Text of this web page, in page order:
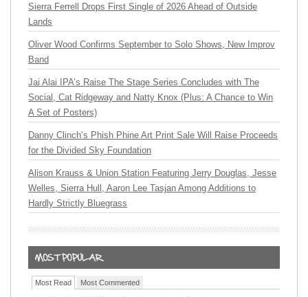
Sierra Ferrell Drops First Single of 2026 Ahead of Outside
Lands
Oliver Wood Confirms September to Solo Shows, New Improv
Band
Jai Alai IPA’s Raise The Stage Series Concludes with The
Social, Cat Ridgeway and Natty Knox (Plus: A Chance to Win
A Set of Posters)
Danny Clinch’s Phish Phine Art Print Sale Will Raise Proceeds
for the Divided Sky Foundation
Alison Krauss & Union Station Featuring Jerry Douglas, Jesse
Welles, Sierra Hull, Aaron Lee Tasjan Among Additions to
Hardly Strictly Bluegrass
Most Read Most Commented